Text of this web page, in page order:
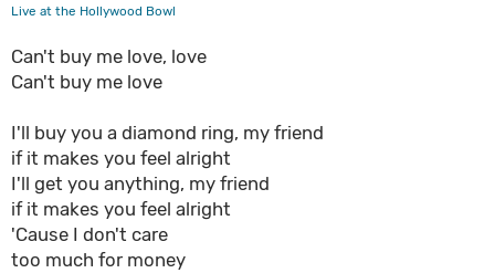
Live at the Hollywood Bowl
Can't buy me love, love
Can't buy me love
I'll buy you a diamond ring, my friend
if it makes you feel alright
I'll get you anything, my friend
if it makes you feel alright
'Cause I don't care
too much for money